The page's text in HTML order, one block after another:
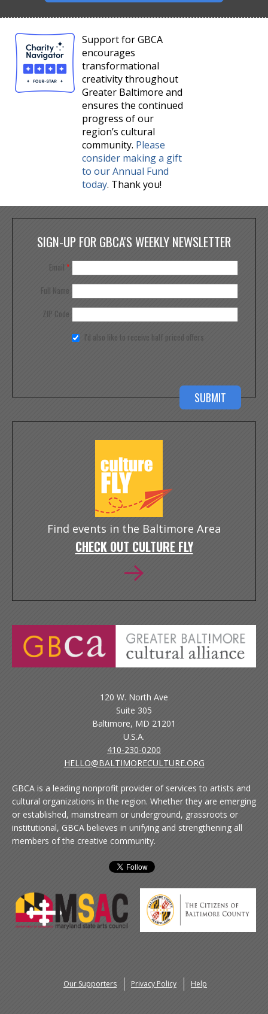
Support for GBCA
encourages
transformational
creativity throughout
Greater Baltimore and
ensures the continued
progress of our
region’s cultural
community. Please
consider making a gift
to our Annual Fund
today. Thank you!
SIGN-UP FOR GBCA'S WEEKLY NEWSLETTER
Email *
Full Name
ZIP Code
I'd also like to receive half priced offers
Find events in the Baltimore Area
CHECK OUT CULTURE FLY
120 W. North Ave
Suite 305
Baltimore, MD 21201
U.S.A.
410-230-0200
HELLO@BALTIMORECULTURE.ORG
GBCA is a leading nonprofit provider of services to artists and
cultural organizations in the region. Whether they are emerging
or established, mainstream or underground, grassroots or
institutional, GBCA believes in unifying and strengthening all
members of the creative community.
Our Supporters Privacy Policy Help